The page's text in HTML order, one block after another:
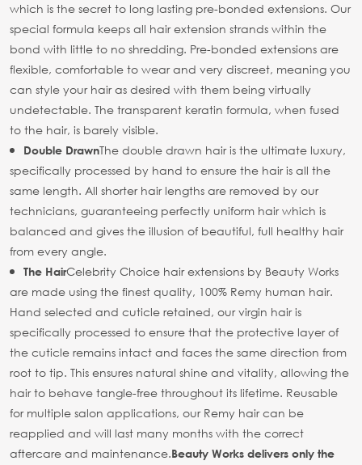
which is the secret to long lasting pre-bonded extensions. Our
special formula keeps all hair extension strands within the
bond with little to no shredding. Pre-bonded extensions are
flexible, comfortable to wear and very discreet, meaning you
can style your hair as desired with them being virtually
undetectable. The transparent keratin formula, when fused
to the hair, is barely visible.
Double DrawnThe double drawn hair is the ultimate luxury,
specifically processed by hand to ensure the hair is all the
same length. All shorter hair lengths are removed by our
technicians, guaranteeing perfectly uniform hair which is
balanced and gives the illusion of beautiful, full healthy hair
from every angle.
The HairCelebrity Choice hair extensions by Beauty Works
are made using the finest quality, 100% Remy human hair.
Hand selected and cuticle retained, our virgin hair is
specifically processed to ensure that the protective layer of
the cuticle remains intact and faces the same direction from
root to tip. This ensures natural shine and vitality, allowing the
hair to behave tangle-free throughout its lifetime. Reusable
for multiple salon applications, our Remy hair can be
reapplied and will last many months with the correct
aftercare and maintenance.Beauty Works delivers only the